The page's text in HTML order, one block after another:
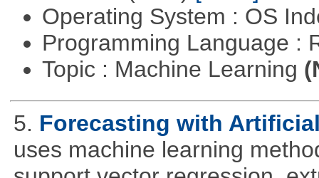
Operating System : OS
Programming Language :
Topic : Machine Learning
5. Forecasting with
uses machine learning